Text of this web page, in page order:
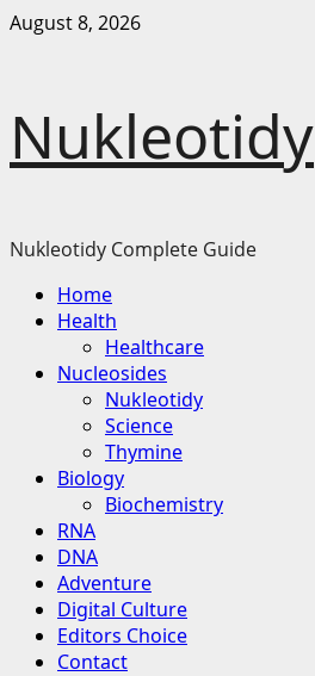
Skip
August 8, 2026
Nukleotidy
Nukleotidy Complete Guide
Primary
Menu
Home
Health
Healthcare
Nucleosides
Nukleotidy
Science
Thymine
Biology
Biochemistry
RNA
DNA
Adventure
Digital Culture
Editors Choice
Contact